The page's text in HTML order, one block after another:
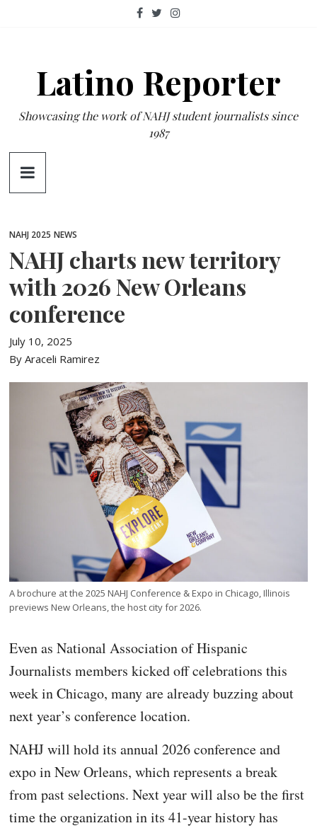
Latino Reporter
Showcasing the work of NAHJ student journalists since
1987
NAHJ 2025 NEWS
NAHJ charts new territory
with 2026 New Orleans
conference
July 10, 2025
By Araceli Ramirez
A brochure at the 2025 NAHJ Conference & Expo in Chicago, Illinois
previews New Orleans, the host city for 2026.
Even as National Association of Hispanic
Journalists members kicked off celebrations this
week in Chicago, many are already buzzing about
next year’s conference location.
NAHJ will hold its annual 2026 conference and
expo in New Orleans, which represents a break
from past selections. Next year will also be the first
time the organization in its 41-year history has